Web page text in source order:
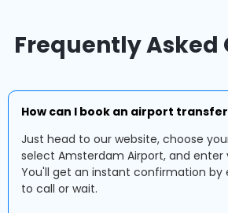
Frequently Asked
How can I book an airport
Just head to our website, choose
select Amsterdam Airport, and enter
You'll get an instant confirmation by
to call or wait.